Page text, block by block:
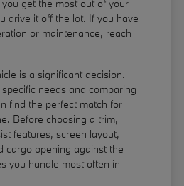
get the most out of your
drive it off the lot. If you have
or maintenance, reach
is a significant decision.
needs and comparing
find the perfect match for
Before choosing a trim,
features, screen layout,
cargo opening against the
you handle most often in